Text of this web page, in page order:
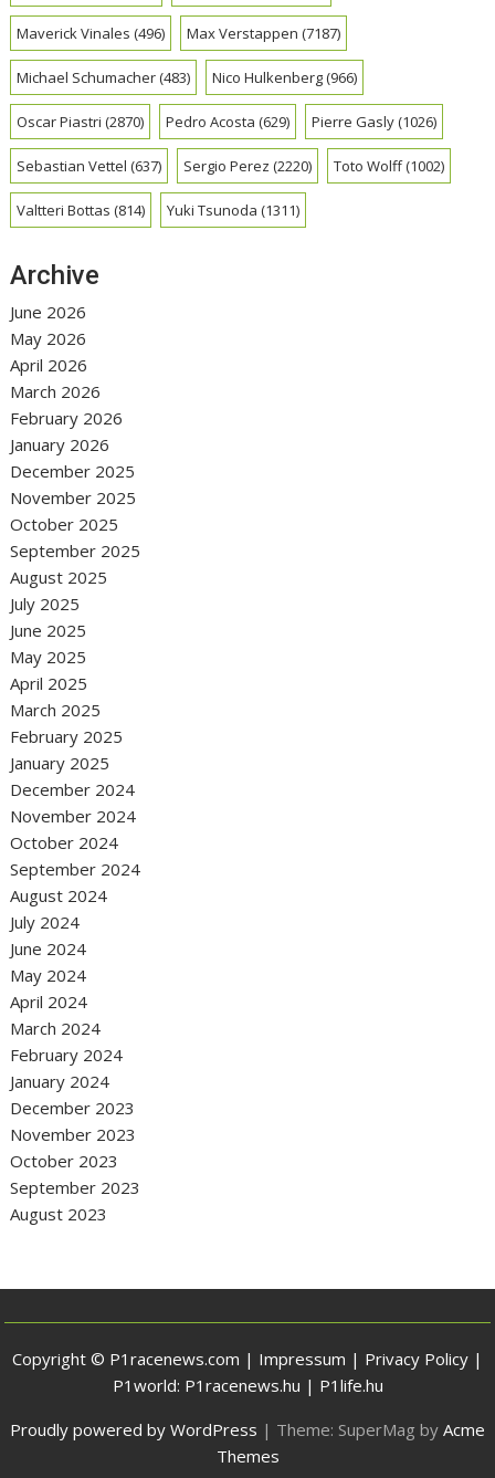
Maverick Vinales (496) Max Verstappen (7187)
Michael Schumacher(483) Nico Hulkenberg(966)
Oscar Piastri (2870) Pedro Acosta (629) Pierre Gasly(1026)
Sebastian Vettel (637) Sergio Perez (2220) Toto Wolff(1002)
Valtteri Bottas (814) Yuki Tsunoda (1311)
Archive
June 2026
May 2026
April 2026
March 2026
February 2026
January 2026
December 2025
November 2025
October 2025
September 2025
August 2025
July 2025
June 2025
May 2025
April 2025
March 2025
February 2025
January 2025
December 2024
November 2024
October 2024
September 2024
August 2024
July 2024
June 2024
May 2024
April 2024
March 2024
February 2024
January 2024
December 2023
November 2023
October 2023
September 2023
August 2023
Copyright © P1racenews.com | Impressum | Privacy Policy |
P1world: P1racenews.hu | P1life.hu
Proudly powered by WordPress | Theme: SuperMag by Acme
Themes